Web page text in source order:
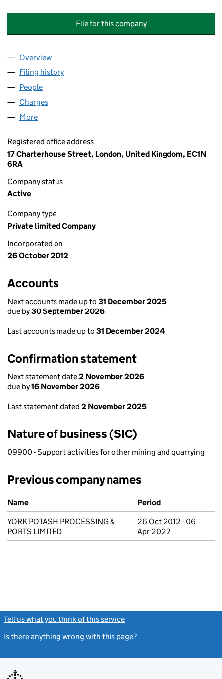
File for this company
Company
Overview
Filing history
People
Charges
More
Registered office address
17 Charterhouse Street, London, United Kingdom, EC1N
6RA
Company status
Active
Company type
Private limited Company
Incorporated on
26 October 2012
Accounts
Next accounts made up to 31 December 2025
due by30 September 2026
Last accounts made up to 31 December 2024
Confirmation statement
Next statement date2 November 2026
due by16 November 2026
Last statement dated 2 November 2025
Nature of business (SIC)
09900 - Support activities for other mining and quarrying
Previous company names
Previous company names
Name
Period
YORK POTASH PROCESSING &
PORTS LIMITED
26 Oct 2012 - 06
Apr 2022
Tell us what you think of this service
Is there anything wrong with this page?